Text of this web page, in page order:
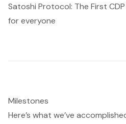
Satoshi Protocol: The First CDP
for everyone
Milestones
Here’s what we’ve